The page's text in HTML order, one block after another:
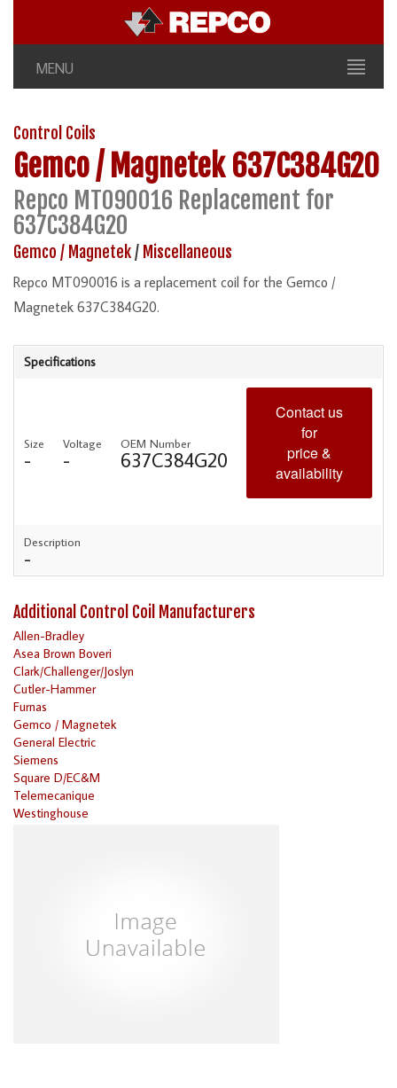
MENU
Control Coils
Gemco / Magnetek 637C384G20
Repco MT090016 Replacement for
637C384G20
Gemco / Magnetek/ Miscellaneous
Repco MT090016 is a replacement coil for the Gemco /
Magnetek 637C384G20.
Specifications
Size
-
Voltage
-
OEM Number
637C384G20
Contact us
for
price &
availability
Description
-
Additional Control Coil Manufacturers
Allen-Bradley
Asea Brown Boveri
Clark/Challenger/Joslyn
Cutler-Hammer
Furnas
Gemco / Magnetek
General Electric
Siemens
Square D/EC&M
Telemecanique
Westinghouse